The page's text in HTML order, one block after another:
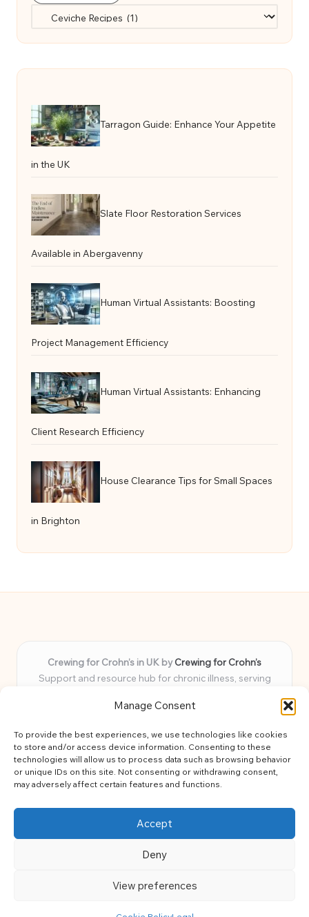
Manage Consent
To provide the best experiences, we use technologies like cookies
to store and/or access device information. Consenting to these
technologies will allow us to process data such as browsing behavior
or unique IDs on this site. Not consenting or withdrawing consent,
may adversely affect certain features and functions.
Accept
Deny
View preferences
Tarragon Guide: Enhance Your Appetite
in the UK
Slate Floor Restoration Services
Available in Abergavenny
Human Virtual Assistants: Boosting
Project Management Efficiency
Human Virtual Assistants: Enhancing
Client Research Efficiency
House Clearance Tips for Small Spaces
in Brighton
Crewing for Crohn’s in UK byCrewing for Crohn’s
Support and resource hub for chronic illness, serving
Delivering peace and guidance locally for over 7 years
for every member
Our team blends lived experience and health expertise for
focused, caring assistance
Site brings together news, tips, and community stories for
easy, diverse learning
Bloglo WordPress Theme